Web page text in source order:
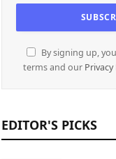
By signing up,
terms and our Privacy
EDITOR'S PICKS